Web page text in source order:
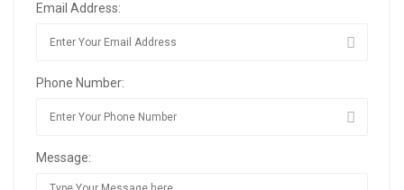
Email Address:
Phone Number:
Message: